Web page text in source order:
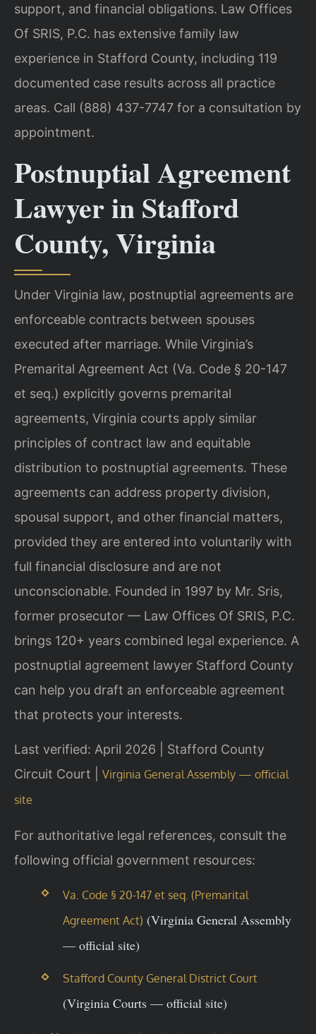
support, and financial obligations. Law Offices
Of SRIS, P.C. has extensive family law
experience in Stafford County, including 119
documented case results across all practice
areas. Call (888) 437-7747 for a consultation by
appointment.
Postnuptial Agreement
Lawyer in Stafford
County, Virginia
Under Virginia law, postnuptial agreements are
enforceable contracts between spouses
executed after marriage. While Virginia’s
Premarital Agreement Act (Va. Code § 20-147
et seq.) explicitly governs premarital
agreements, Virginia courts apply similar
principles of contract law and equitable
distribution to postnuptial agreements. These
agreements can address property division,
spousal support, and other financial matters,
provided they are entered into voluntarily with
full financial disclosure and are not
unconscionable. Founded in 1997 by Mr. Sris,
former prosecutor — Law Offices Of SRIS, P.C.
brings 120+ years combined legal experience. A
postnuptial agreement lawyer Stafford County
can help you draft an enforceable agreement
that protects your interests.
Last verified: April 2026 | Stafford County
Circuit Court | Virginia General Assembly — official
site
For authoritative legal references, consult the
following official government resources:
Va. Code § 20-147 et seq. (Premarital
Agreement Act) (Virginia General Assembly
— official site)
Stafford County General District Court
(Virginia Courts — official site)